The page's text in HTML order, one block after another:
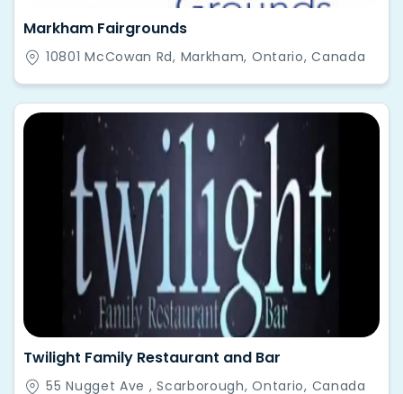
Markham Fairgrounds
10801 McCowan Rd, Markham, Ontario, Canada
Twilight Family Restaurant and Bar
55 Nugget Ave , Scarborough, Ontario, Canada